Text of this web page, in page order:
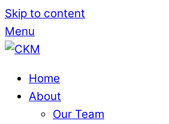
Skip to content
Menu
Home
About
Our Team